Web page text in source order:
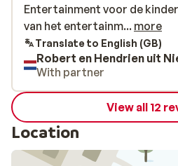
Entertainment voor de
van het entertainment
Engels). Geen apres ski - wel
je kunt aan de bar een prima
krijgen -
Entertainment voor de
van het entertainm... more
Translate to English (GB)
Robert en Hendrien uit
With partner
View all 12
Location